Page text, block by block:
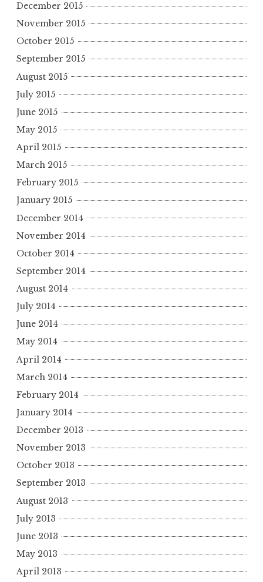
December 2015
November 2015
October 2015
September 2015
August 2015
July 2015
June 2015
May 2015
April 2015
March 2015
February 2015
January 2015
December 2014
November 2014
October 2014
September 2014
August 2014
July 2014
June 2014
May 2014
April 2014
March 2014
February 2014
January 2014
December 2013
November 2013
October 2013
September 2013
August 2013
July 2013
June 2013
May 2013
April 2013